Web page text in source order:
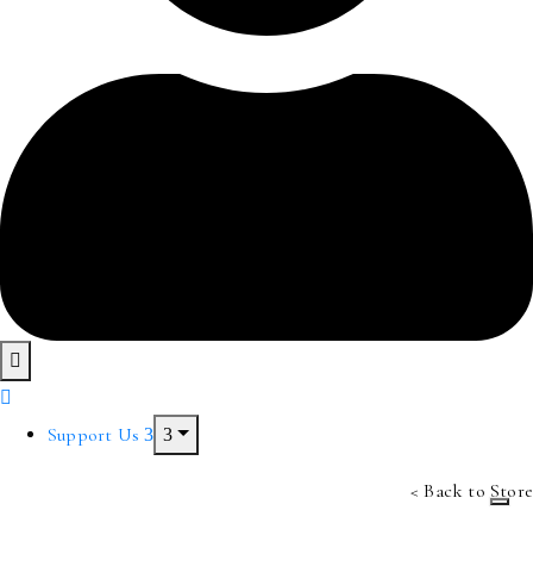
Support Us
< Back to Store